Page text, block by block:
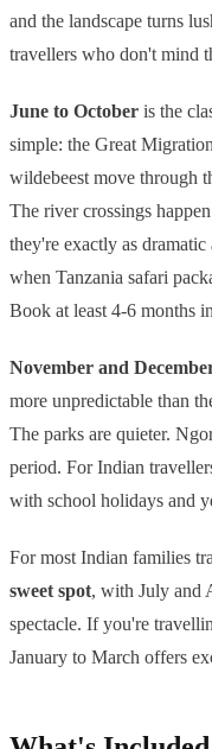
and the landscape turns
travellers who don't mind
June to October is the
simple: the Great
wildebeest move through
The river crossings
they're exactly as
when Tanzania safari
Book at least 4-6 months
November and
more unpredictable than
The parks are quieter.
period. For Indian
with school holidays and
For most Indian families
sweet spot, with July and
spectacle. If you're
January to March offers